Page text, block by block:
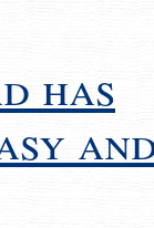
has